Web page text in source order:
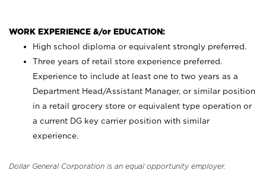
WORK EXPERIENCE &/or EDUCATION:
High school diploma or equivalent strongly preferred.
Three years of retail store experience preferred.
Experience to include at least one to two years as a
Department Head/Assistant Manager, or similar position
in a retail grocery store or equivalent type operation or
a current DG key carrier position with similar
experience.
Dollar General Corporation is an equal opportunity employer.